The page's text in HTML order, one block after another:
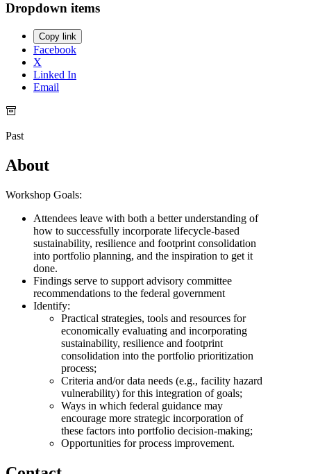
Dropdown items
Copy link
Facebook
X
Linked In
Email
Past
About
Workshop Goals:
Attendees leave with both a better understanding of
how to successfully incorporate lifecycle-based
sustainability, resilience and footprint consolidation
into portfolio planning, and the inspiration to get it
done.
Findings serve to support advisory committee
recommendations to the federal government
Identify:
Practical strategies, tools and resources for
economically evaluating and incorporating
sustainability, resilience and footprint
consolidation into the portfolio prioritization
process;
Criteria and/or data needs (e.g., facility hazard
vulnerability) for this integration of goals;
Ways in which federal guidance may
encourage more strategic incorporation of
these factors into portfolio decision-making;
Opportunities for process improvement.